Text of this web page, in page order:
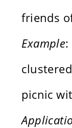
friends
Example:
picnic